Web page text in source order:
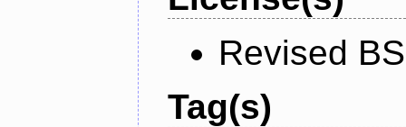
Revised
Tag(s)